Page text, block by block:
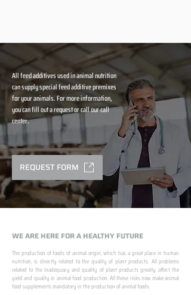
All feed additives used in animal nutrition
can supply special feed additive premixes
for your animals. For more information,
you can fill out a request or call our call
center.
REQUEST FORM
WE ARE HERE FOR A HEALTHY FUTURE
The production of foods of animal origin, which has a great place in human
nutrition, is directly related to the quality of plant products. All problems
related to the inadequacy and quality of plant products greatly affect the
yield and quality in animal food production. All these risks now make animal
food supplements mandatory in the production of animal foods.